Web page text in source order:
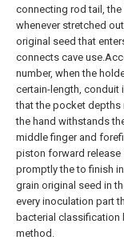
connecting rod tail,
whenever stretched
original seed that
connects cave
number, when the
certain-length, conduit
that the pocket depths
the hand withstands
middle finger and
piston forward release
promptly the to finish
grain original seed in
every inoculation part
bacterial
method.